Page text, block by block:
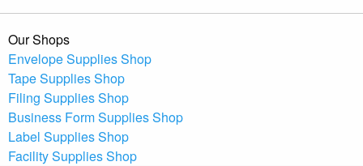
Our Shops
Envelope Supplies Shop
Tape Supplies Shop
Filing Supplies Shop
Business Form Supplies Shop
Label Supplies Shop
Facility Supplies Shop